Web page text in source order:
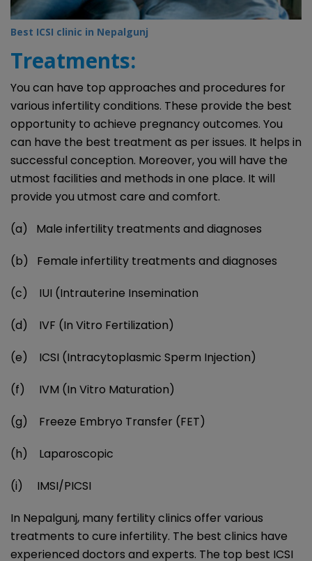
Best ICSI clinic in Nepalgunj
Treatments:
You can have top approaches and procedures for
various infertility conditions. These provide the best
opportunity to achieve pregnancy outcomes. You
can have the best treatment as per issues. It helps in
successful conception. Moreover, you will have the
utmost facilities and methods in one place. It will
provide you utmost care and comfort.
(a) Male infertility treatments and diagnoses
(b) Female infertility treatments and diagnoses
(c) IUI (Intrauterine Insemination
(d) IVF (In Vitro Fertilization)
(e) ICSI (Intracytoplasmic Sperm Injection)
(f) IVM (In Vitro Maturation)
(g) Freeze Embryo Transfer (FET)
(h) Laparoscopic
(i) IMSI/PICSI
In Nepalgunj, many fertility clinics offer various
treatments to cure infertility. The best clinics have
experienced doctors and experts. The top best ICSI